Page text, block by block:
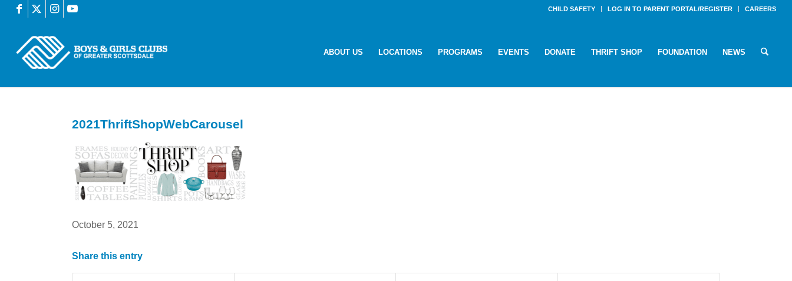
CHILD SAFETY LOG IN TO PARENT PORTAL/REGISTER CAREERS
ABOUT US LOCATIONS PROGRAMS EVENTS DONATE THRIFT SHOP FOUNDATION NEWS
2021ThriftShopWebCarousel
October 5, 2021
Share this entry